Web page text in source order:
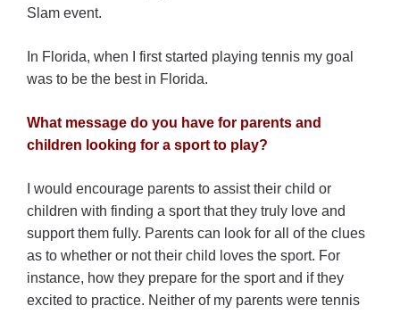
Slam event.
In Florida, when I first started playing tennis my goal
was to be the best in Florida.
What message do you have for parents and
children looking for a sport to play?
I would encourage parents to assist their child or
children with finding a sport that they truly love and
support them fully. Parents can look for all of the clues
as to whether or not their child loves the sport. For
instance, how they prepare for the sport and if they
excited to practice. Neither of my parents were tennis